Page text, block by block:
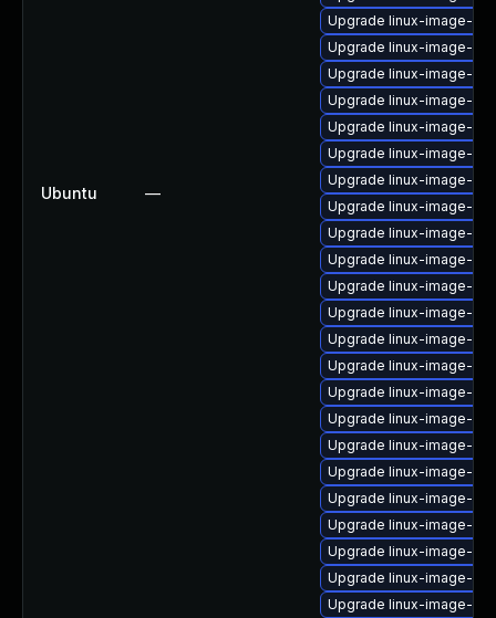
Ubuntu —
Upgrade linux-image-
Upgrade linux-image-
Upgrade linux-image-
Upgrade linux-image-
Upgrade linux-image-
Upgrade linux-image-
Upgrade linux-image-
Upgrade linux-image-
Upgrade linux-image-
Upgrade linux-image-
Upgrade linux-image-
Upgrade linux-image-
Upgrade linux-image-
Upgrade linux-image-
Upgrade linux-image-
Upgrade linux-image-
Upgrade linux-image-
Upgrade linux-image-
Upgrade linux-image-
Upgrade linux-image-
Upgrade linux-image-
Upgrade linux-image-
Upgrade linux-image-